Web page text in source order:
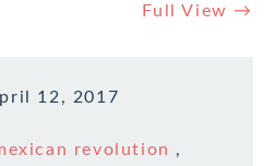
Full View →
12, 2017
revolution ,